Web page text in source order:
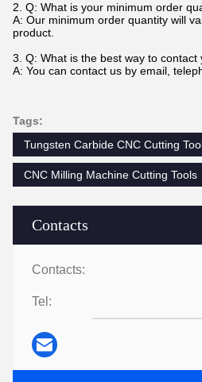
Contacts
Contacts:
Tel:
2. Q: What is your minimum order
A: Our minimum order quantity will
product.
3. Q: What is the best way to contact
A: You can contact us by email,
Tags:
Tungsten Carbide CNC Cutting
CNC Milling Machine Cutting Tools